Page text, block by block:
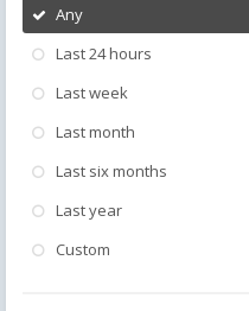
Any
Last 24 hours
Last week
Last month
Last six months
Last year
Custom